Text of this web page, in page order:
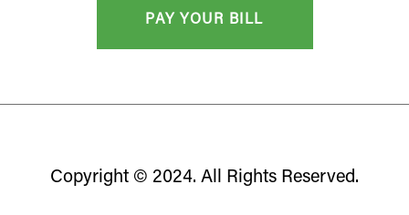
Copyright © 2024. All Rights Reserved.